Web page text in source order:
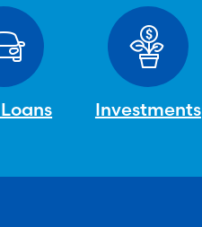
Investments